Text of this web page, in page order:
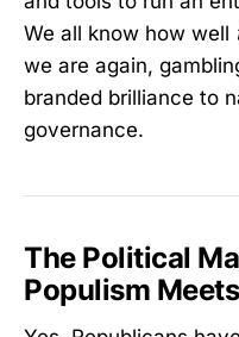
We all know how well
we are again,
branded brilliance to
governance.
The Political
Populism